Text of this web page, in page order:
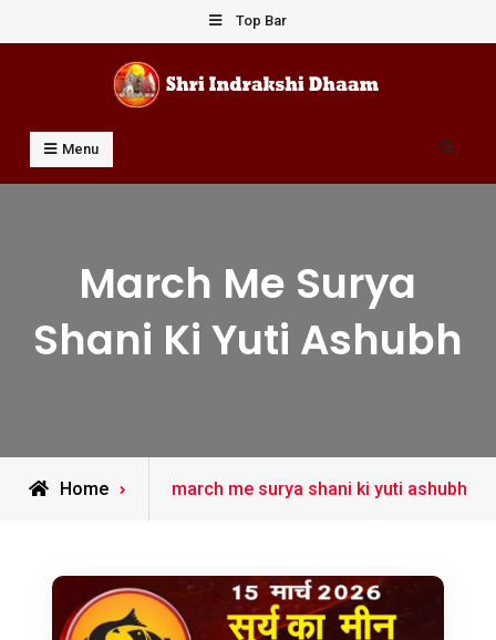
to
Top Bar
Shri Indrakshi Dhaam
Prof Dharmendar Sharma
Menu Search
March Me Surya
Shani Ki Yuti Ashubh
Home
Posts
march me surya shani ki yuti ashubh